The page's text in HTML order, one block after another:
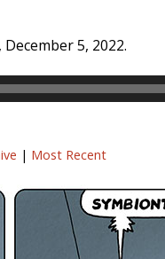
5, 2022.
| Most Recent